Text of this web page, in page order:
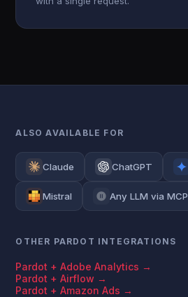
ALSO AVAILABLE FOR
Claude ChatGPT
Mistral Any LLM via MCP
OTHER PARDOT INTEGRATIONS
Pardot + Adobe Analytics →
Pardot + Airflow →
Pardot + Amazon Ads →